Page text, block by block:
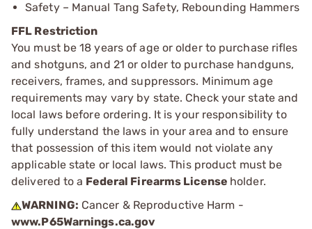
Safety – Manual Tang Safety, Rebounding Hammers
FFL Restriction
You must be 18 years of age or older to purchase rifles
and shotguns, and 21 or older to purchase handguns,
receivers, frames, and suppressors. Minimum age
requirements may vary by state. Check your state and
local laws before ordering. It is your responsibility to
fully understand the laws in your area and to ensure
that possession of this item would not violate any
applicable state or local laws. This product must be
delivered to a Federal Firearms License holder.
WARNING: Cancer & Reproductive Harm -
www.P65Warnings.ca.gov